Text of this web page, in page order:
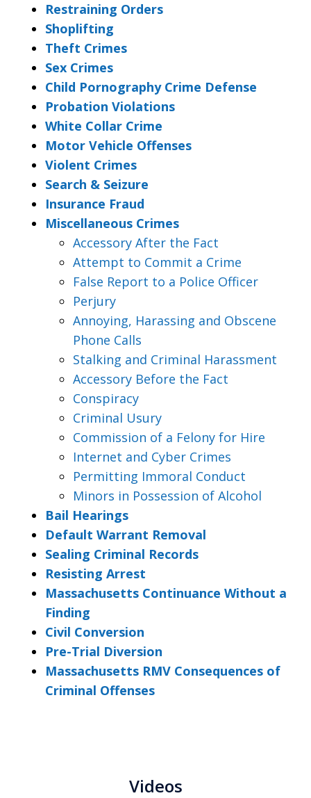
Restraining Orders
Shoplifting
Theft Crimes
Sex Crimes
Child Pornography Crime Defense
Probation Violations
White Collar Crime
Motor Vehicle Offenses
Violent Crimes
Search & Seizure
Insurance Fraud
Miscellaneous Crimes
Accessory After the Fact
Attempt to Commit a Crime
False Report to a Police Officer
Perjury
Annoying, Harassing and Obscene
Phone Calls
Stalking and Criminal Harassment
Accessory Before the Fact
Conspiracy
Criminal Usury
Commission of a Felony for Hire
Internet and Cyber Crimes
Permitting Immoral Conduct
Minors in Possession of Alcohol
Bail Hearings
Default Warrant Removal
Sealing Criminal Records
Resisting Arrest
Massachusetts Continuance Without a
Finding
Civil Conversion
Pre-Trial Diversion
Massachusetts RMV Consequences of
Criminal Offenses
Videos